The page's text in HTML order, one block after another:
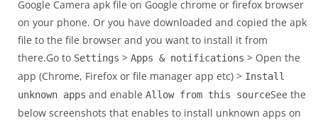
Google Camera apk file on Google chrome or firefox browser
on your phone. Or you have downloaded and copied the apk
file to the file browser and you want to install it from
there.Go to Settings > Apps & notifications > Open the
app (Chrome, Firefox or file manager app etc) > Install
unknown apps and enable Allow from this sourceSee the
below screenshots that enables to install unknown apps on